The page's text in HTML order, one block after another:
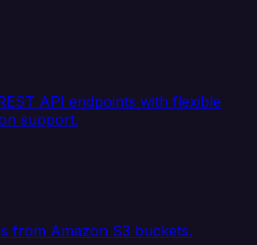
API endpoints with flexible
support.
from Amazon S3 buckets.